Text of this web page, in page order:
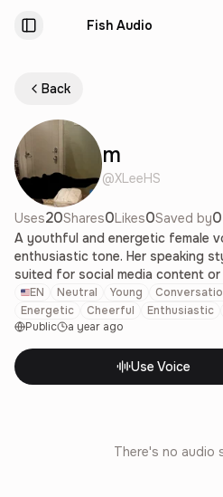
Fish Audio
Back
m
@XLeeHS
Uses20Shares0Likes0Saved by0
A youthful and energetic female
enthusiastic tone. Her speaking
suited for social media content
EN Neutral Young
Energetic
Cheerful Enthusiastic
Public
a year ago
Use Voice
There's no audio